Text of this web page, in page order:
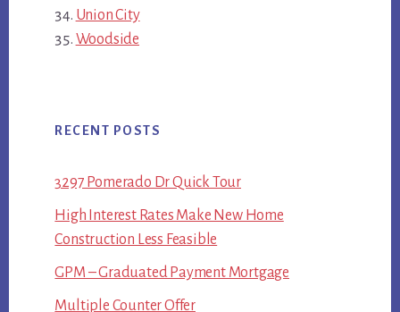
Union City
Woodside
RECENT POSTS
3297 Pomerado Dr Quick Tour
High Interest Rates Make New Home
Construction Less Feasible
GPM – Graduated Payment Mortgage
Multiple Counter Offer